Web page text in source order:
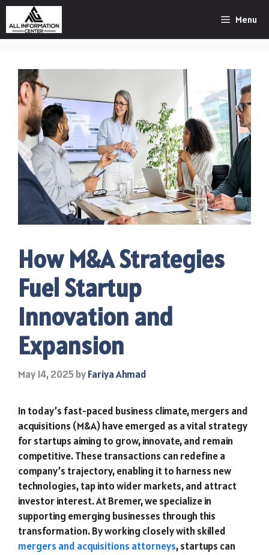
Skip
content
Menu
How M&A Strategies
Fuel Startup
Innovation and
Expansion
May 14, 2025byFariya Ahmad
In today’s fast-paced business climate, mergers and
acquisitions (M&A) have emerged as a vital strategy
for startups aiming to grow, innovate, and remain
competitive. These transactions can redefine a
company’s trajectory, enabling it to harness new
technologies, tap into wider markets, and attract
investor interest. At Bremer, we specialize in
supporting emerging businesses through this
transformation. By working closely with skilled
mergers and acquisitions attorneys, startups can